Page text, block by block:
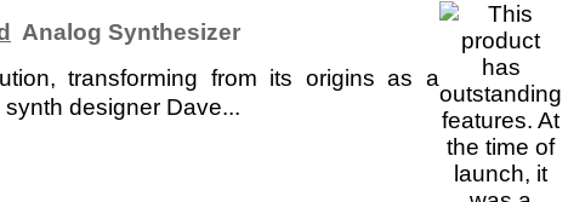
Analog Synthesizer
transforming from its origins as a
designer Dave...